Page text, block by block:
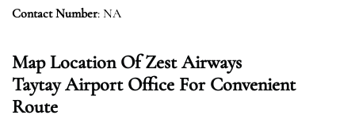
Contact Number: NA
Map Location Of Zest Airways
TaytayAirport Office For Convenient
Route